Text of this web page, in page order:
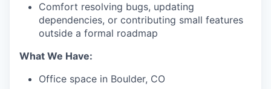
Comfort resolving bugs, updating
dependencies, or contributing small features
outside a formal roadmap
What We Have:
Office space in Boulder, CO